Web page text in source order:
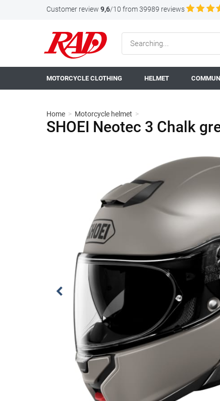
Customer review 9,6/10 from 39989 reviews
MOTORCYCLE CLOTHING HELMET
Home > Motorcycle helmet >
SHOEI Neotec 3 Chalk